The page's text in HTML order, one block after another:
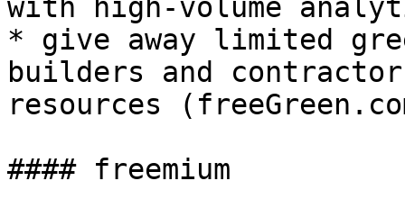
with high-volume
* give away limited
builders and
resources
#### freemium